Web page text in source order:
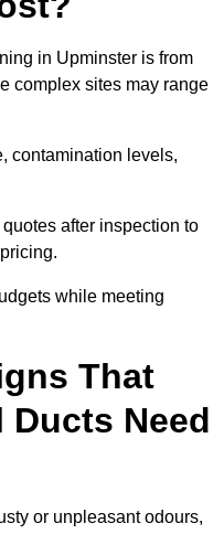
in Upminster is from
complex sites may range
contamination levels,
after inspection to
while meeting
That
Ducts Need
or unpleasant odours,